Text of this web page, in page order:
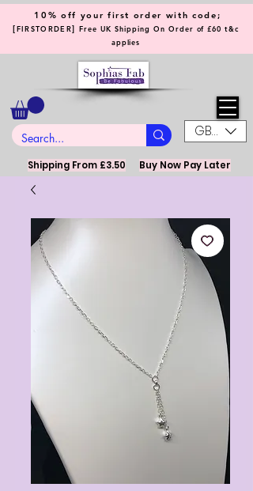
GBP (£)
10% off your first order with code;
[FIRSTORDER] Free UK Shipping On Order of £60 t&c
applies
Shipping From £3.50 Buy Now Pay Later